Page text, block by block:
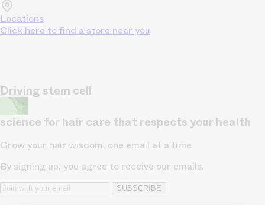
Locations
Click here to find a store near you
Driving stem cell
science for hair care that respects your health
Grow your hair wisdom, one email at a time
By signing up, you agree to receive our emails.
SUBSCRIBE